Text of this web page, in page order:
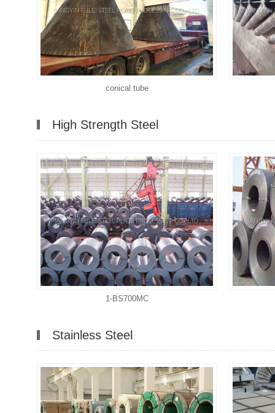
conical tube
High Strength Steel
1-BS700MC
Stainless Steel